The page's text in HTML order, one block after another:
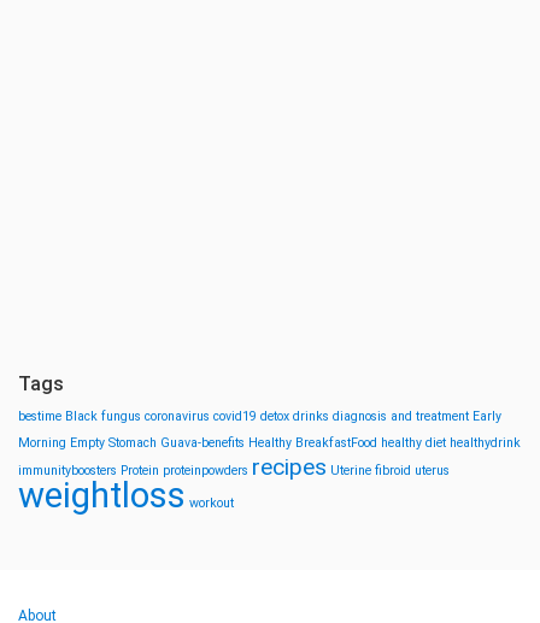
Tags
bestime Black fungus coronavirus covid19 detox drinks diagnosis and treatment Early
Morning Empty Stomach Guava-benefits Healthy BreakfastFood healthy diet healthydrink
immunityboosters Protein proteinpowders recipes Uterine fibroid uterus
weightloss workout
About